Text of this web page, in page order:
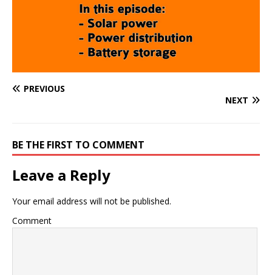
PREVIOUS
NEXT
BE THE FIRST TO COMMENT
Leave a Reply
Your email address will not be published.
Comment